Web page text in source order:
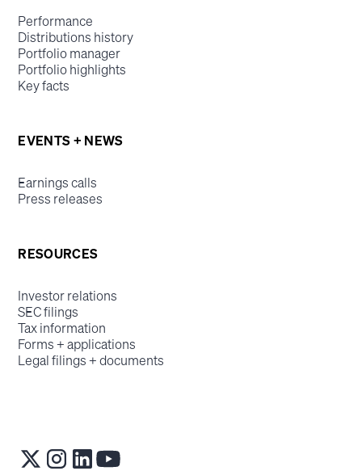
Performance
Distributions history
Portfolio manager
Portfolio highlights
Key facts
EVENTS + NEWS
Earnings calls
Press releases
RESOURCES
Investor relations
SEC filings
Tax information
Forms + applications
Legal filings + documents